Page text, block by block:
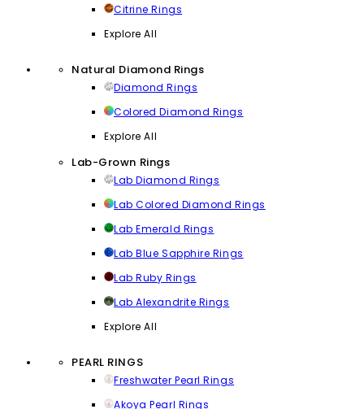
Citrine Rings
Explore All
Natural Diamond Rings
Diamond Rings
Colored Diamond Rings
Explore All
Lab-Grown Rings
Lab Diamond Rings
Lab Colored Diamond Rings
Lab Emerald Rings
Lab Blue Sapphire Rings
Lab Ruby Rings
Lab Alexandrite Rings
Explore All
PEARL RINGS
Freshwater Pearl Rings
Akoya Pearl Rings